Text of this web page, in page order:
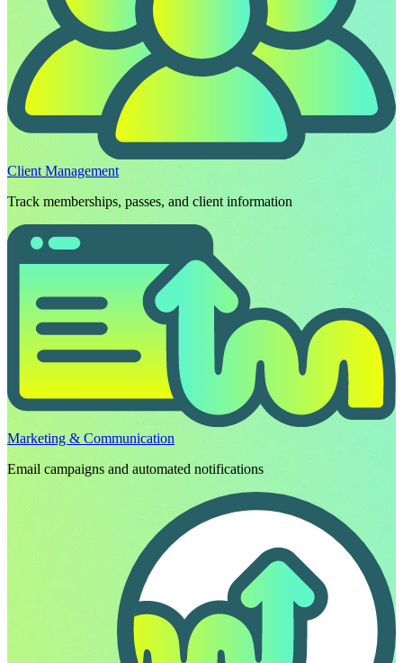
Client Management
Track memberships, passes, and client information
Marketing & Communication
Email campaigns and automated notifications